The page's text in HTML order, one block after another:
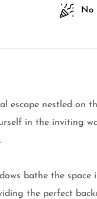
No
escape nestled
in the inviting
bathe the
the perfect